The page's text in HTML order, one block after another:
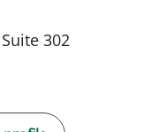
302